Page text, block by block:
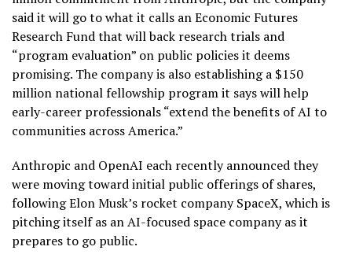
said it will go to what it calls an Economic Futures
Research Fund that will back research trials and
“program evaluation” on public policies it deems
promising. The company is also establishing a $150
million national fellowship program it says will help
early-career professionals “extend the benefits of AI to
communities across America.”
Anthropic and OpenAI each recently announced they
were moving towardinitial public offerings of shares,
following Elon Musk’s rocket companySpaceX, which is
pitching itself as an AI-focused space company as it
prepares to go public.